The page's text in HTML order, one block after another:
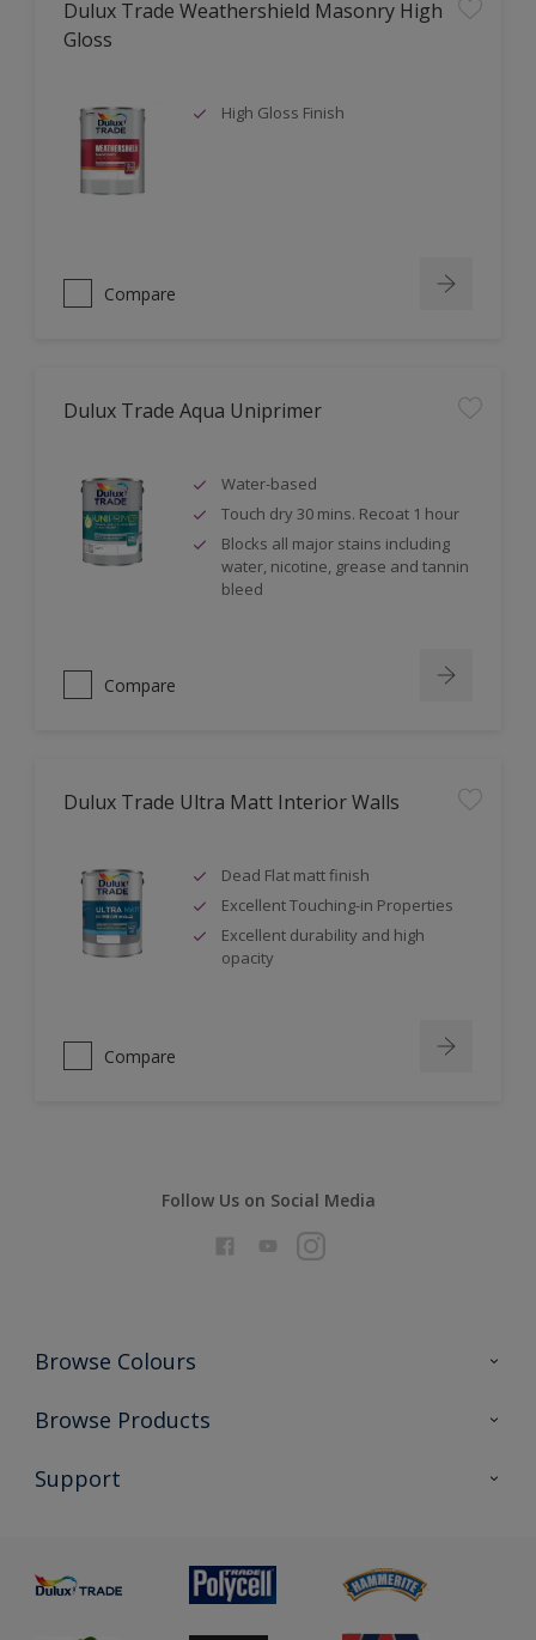
Dulux Trade Weathershield Masonry High
Gloss
High Gloss Finish
Compare
Dulux Trade Aqua Uniprimer
Water-based
Touch dry 30 mins. Recoat 1 hour
Blocks all major stains including
water, nicotine, grease and tannin
bleed
Compare
Dulux Trade Ultra Matt Interior Walls
Dead Flat matt finish
Excellent Touching-in Properties
Excellent durability and high
opacity
Compare
Follow Us on Social Media
Browse Colours
Colour Futures 2026
Exterior Walls & Wood
Browse Products
All Products
Preparing & Repairing
Support
Glossary